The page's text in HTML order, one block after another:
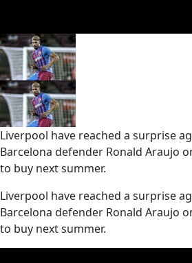
Liverpool have reached a surprise
Barcelona defender Ronald Araujo
to buy next summer.
​Liverpool have reached a surprise
Barcelona defender Ronald Araujo
to buy next summer.